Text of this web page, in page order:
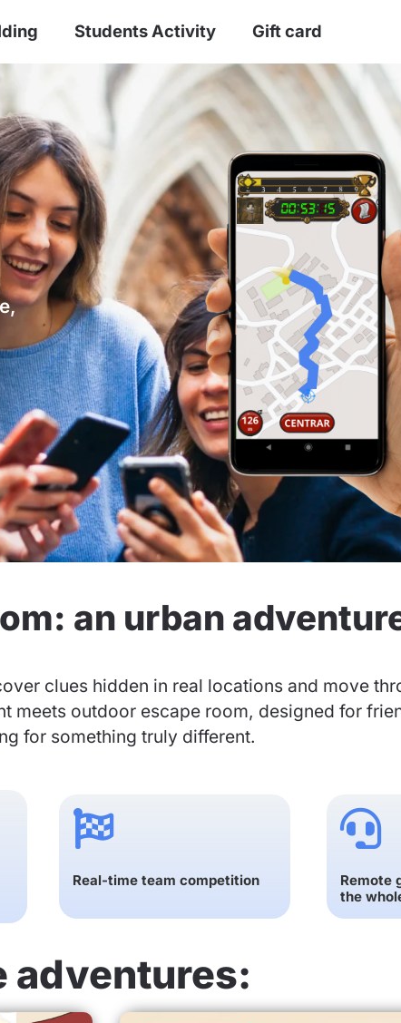
Students Activity Gift card
an urban
clues hidden in real locations and move
meets outdoor escape room, designed for
for something truly different.
Real-time team competition
Remote
the
adventures: